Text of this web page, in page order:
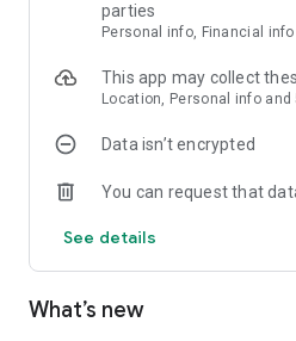
parties
Personal info, Financial
This app may collect
Location, Personal info and
Data isn’t encrypted
You can request that
See details
What’s new